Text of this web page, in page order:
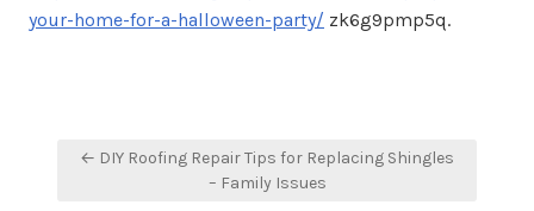
your-home-for-a-halloween-party/ zk6g9pmp5q.
Post← DIY Roofing Repair Tips for Replacing Shingles
– Family Issues